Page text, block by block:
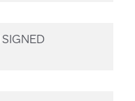
SIGNED